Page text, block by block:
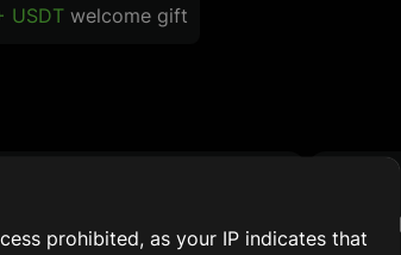
USDT welcome gift
prohibited, as your IP indicates that